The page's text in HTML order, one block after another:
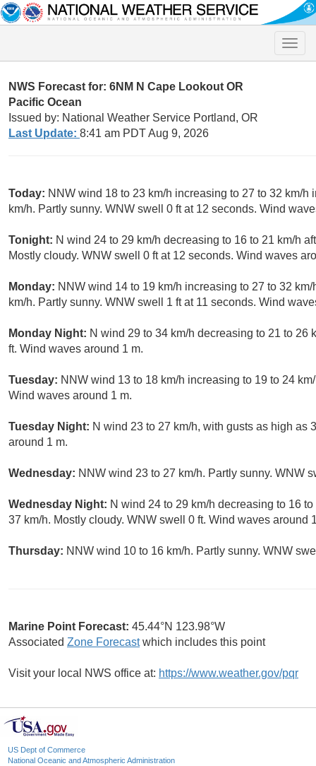
Toggle
NWS Forecast for: 6NM N Cape Lookout OR
Pacific Ocean
Issued by: National Weather Service Portland, OR
Last Update: 8:41 am PDT Aug 9, 2026
Today: NNW wind 18 to 23 km/h increasing to 27 to 32 km/
km/h. Partly sunny. WNW swell 0 ft at 12 seconds. Wind
Tonight: N wind 24 to 29 km/h decreasing to 16 to 21 km/h
Mostly cloudy. WNW swell 0 ft at 12 seconds. Wind waves
Monday: NNW wind 14 to 19 km/h increasing to 27 to 32
km/h. Partly sunny. WNW swell 1 ft at 11 seconds. Wind
Monday Night: N wind 29 to 34 km/h decreasing to 21 to 26
ft. Wind waves around 1 m.
Tuesday: NNW wind 13 to 18 km/h increasing to 19 to 24
Wind waves around 1 m.
Tuesday Night: N wind 23 to 27 km/h, with gusts as high as
around 1 m.
Wednesday: NNW wind 23 to 27 km/h. Partly sunny. WNW
Wednesday Night: N wind 24 to 29 km/h decreasing to 16
37 km/h. Mostly cloudy. WNW swell 0 ft. Wind waves around
Thursday: NNW wind 10 to 16 km/h. Partly sunny. WNW
Marine Point Forecast: 45.44°N 123.98°W
Associated Zone Forecastwhich includes this point
Visit your local NWS office at: https://www.weather.gov/pqr
US Dept of Commerce
National Oceanic and Atmospheric Administration